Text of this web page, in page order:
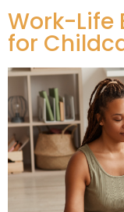
Work-Life
for